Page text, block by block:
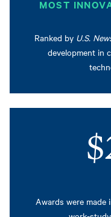
MOST
Ranked by U.S.
development in
Awards were made